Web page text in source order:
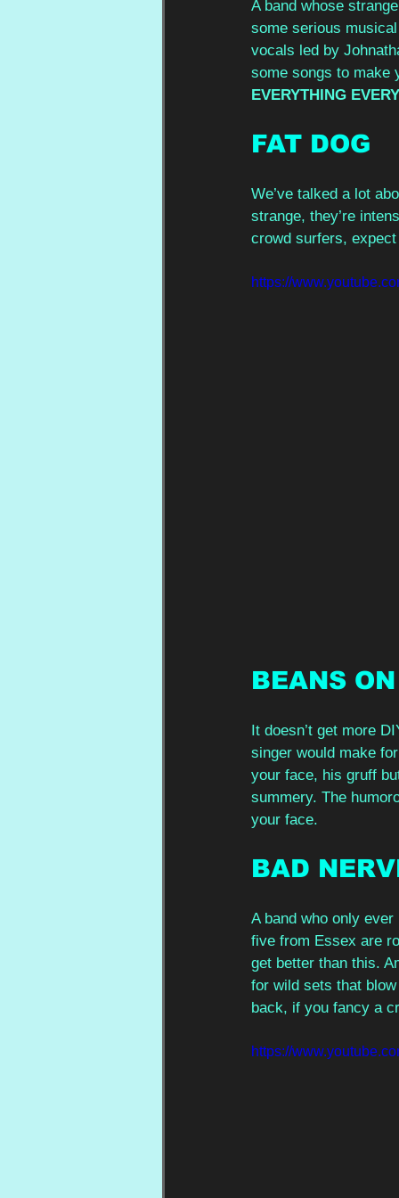
A band whose
some serious
vocals led by
some songs to make
EVERYTHING
FAT DOG
We’ve talked a lot
strange, they’re
crowd surfers,
https://
BEANS
It doesn’t get more
singer would make
your face, his gruff
summery. The
your face.
BAD
A band who only
five from Essex are
get better than this.
for wild sets that
back, if you fancy a
https://